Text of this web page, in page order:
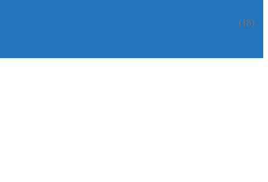
(18)